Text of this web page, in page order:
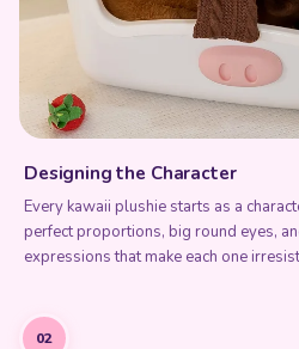
Designing the Character
Every kawaii plushie starts as a
perfect proportions, big round eyes,
expressions that make each one
02